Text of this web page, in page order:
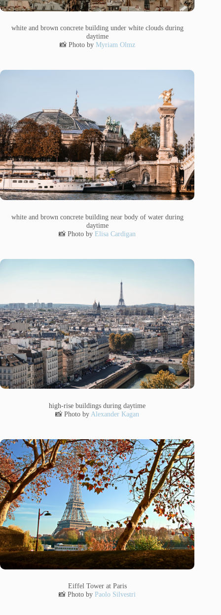
white and brown concrete building under white clouds during
daytime
📸 Photo by Myriam Olmz
white and brown concrete building near body of water during
daytime
📸 Photo byElisa Cardigan
high-rise buildings during daytime
📸 Photo by Alexander Kagan
Eiffel Tower at Paris
📸 Photo byPaolo Silvestri